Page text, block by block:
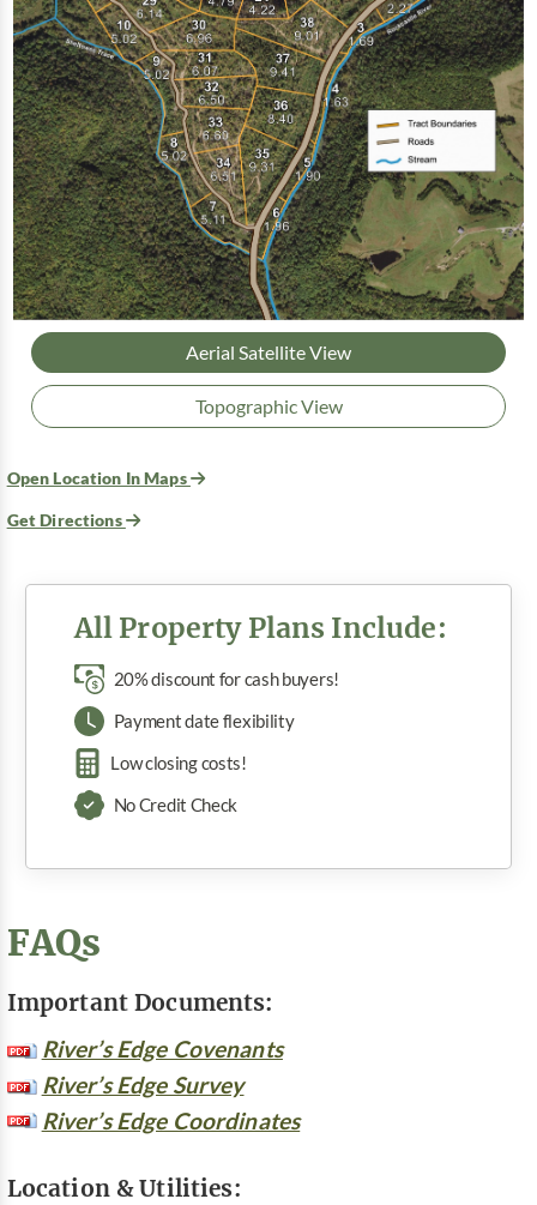
Aerial Satellite View
Topographic View
Open Location In Maps
Get Directions
All Property Plans Include:
20% discount for cash buyers!
Payment date flexibility
Low closing costs!
No Credit Check
FAQs
Important Documents:
River’s Edge Covenants
River’s Edge Survey
River’s Edge Coordinates
Location & Utilities: